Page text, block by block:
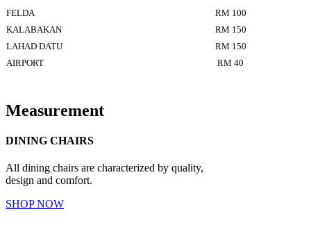
FELDA
RM 100
KALABAKAN
RM 150
LAHAD DATU
RM 150
AIRPORT
RM 40
Measurement
DINING CHAIRS
All dining chairs are characterized by quality,
design and comfort.
SHOP NOW